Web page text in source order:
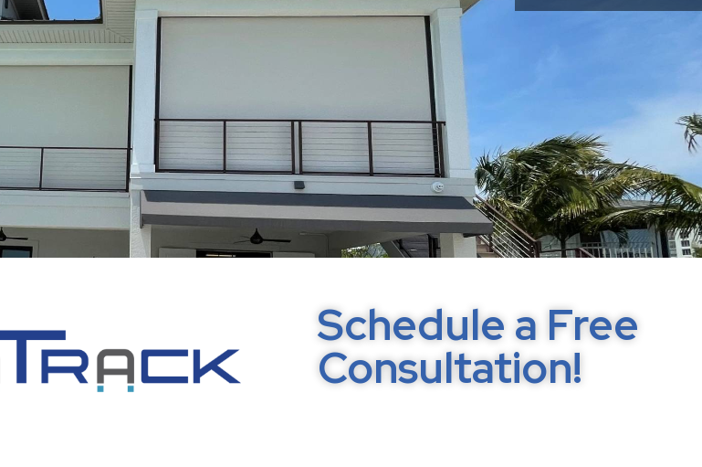
Schedule a Free
Consultation!